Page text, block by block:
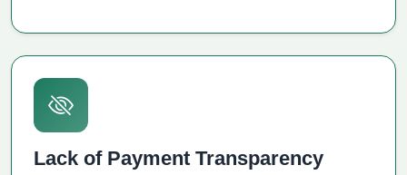
Lack of Payment Transparency